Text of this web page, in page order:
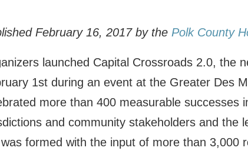
February 16, 2017 by the Polk County
launched Capital Crossroads 2.0, the
1st during an event at the Greater Des
more than 400 measurable successes
and community stakeholders and the
formed with the input of more than 3,000